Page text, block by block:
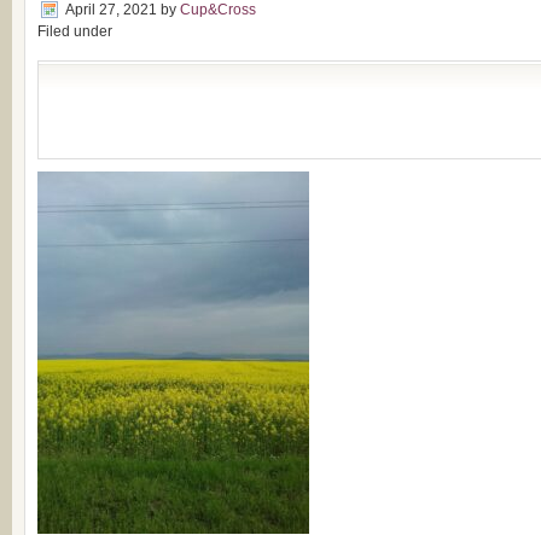
April 27, 2021 by Cup&Cross
Filed under